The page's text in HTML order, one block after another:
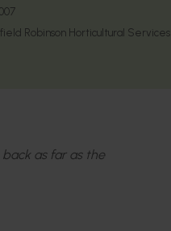
Robinson Horticultural Services
as far as the